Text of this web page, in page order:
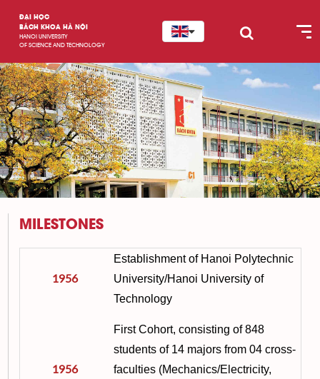
ĐẠI HỌC
BÁCH KHOA HÀ NỘI
HANOI UNIVERSITY
OF SCIENCE AND TECHNOLOGY
MILESTONES
1956
Establishment of Hanoi Polytechnic
University/Hanoi University of
Technology
1956
First Cohort, consisting of 848
students of 14 majors from 04 cross-
faculties (Mechanics/Electricity,